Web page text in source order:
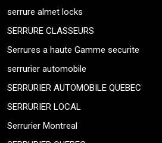
serrure almet locks
SERRURE CLASSEURS
Serrures a haute Gamme securite
serrurier automobile
SERRURIER AUTOMOBILE QUEBEC
SERRURIER LOCAL
Serrurier Montreal